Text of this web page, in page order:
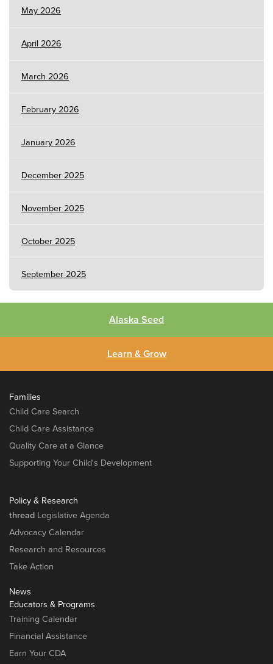
May 2026
April 2026
March 2026
February 2026
January 2026
December 2025
November 2025
October 2025
September 2025
Alaska Seed
Learn & Grow
Families
Child Care Search
Child Care Assistance
Quality Care at a Glance
Supporting Your Child's Development
Policy & Research
thread Legislative Agenda
Advocacy Calendar
Research and Resources
Take Action
News
Educators & Programs
Training Calendar
Financial Assistance
Earn Your CDA